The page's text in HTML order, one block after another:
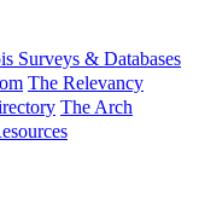
Surveys & Databases
The Relevancy
The Arch